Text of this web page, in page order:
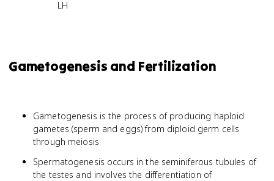
LH
Gametogenesis and Fertilization
Gametogenesis is the process of producing haploid
gametes (sperm and eggs) from diploid germ cells
through meiosis
Spermatogenesis occurs in the seminiferous tubules of
the testes and involves the differentiation of